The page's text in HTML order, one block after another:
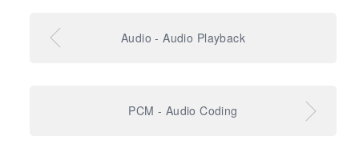
Audio - Audio Playback
PCM - Audio Coding